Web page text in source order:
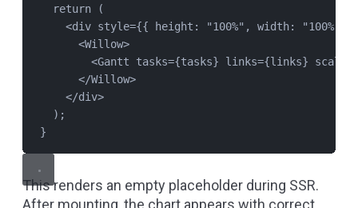
return (
<div style={{ height: "100%" , width: "100%"
<Willow>
<Gantt tasks={tasks} links={links} scales
</Willow>
</div>
);
}
This renders an empty placeholder during SSR.
After mounting, the chart appears with correct